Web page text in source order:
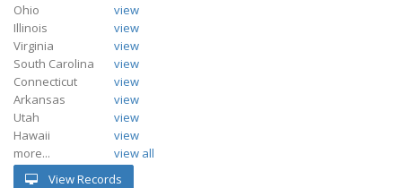
Ohio
view
Illinois
view
Virginia
view
South Carolina
view
Connecticut
view
Arkansas
view
Utah
view
Hawaii
view
more...
view all
View Records